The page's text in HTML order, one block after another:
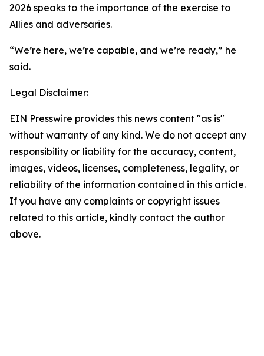
2026 speaks to the importance of the exercise to
Allies and adversaries.
“We’re here, we’re capable, and we’re ready,” he
said.
Legal Disclaimer:
EIN Presswire provides this news content "as is"
without warranty of any kind. We do not accept any
responsibility or liability for the accuracy, content,
images, videos, licenses, completeness, legality, or
reliability of the information contained in this article.
If you have any complaints or copyright issues
related to this article, kindly contact the author
above.